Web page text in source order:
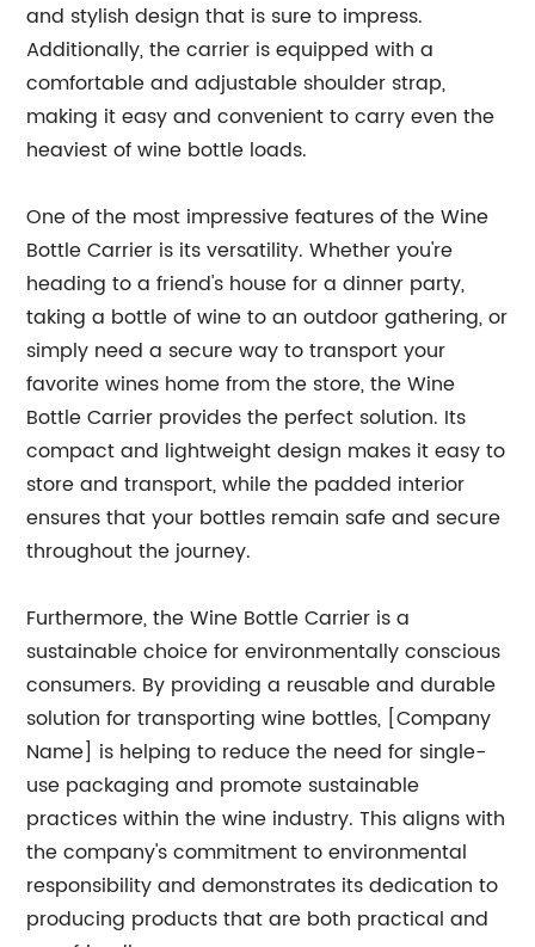
and stylish design that is sure to impress.
Additionally, the carrier is equipped with a
comfortable and adjustable shoulder strap,
making it easy and convenient to carry even the
heaviest of wine bottle loads.
One of the most impressive features of the Wine
Bottle Carrier is its versatility. Whether you're
heading to a friend's house for a dinner party,
taking a bottle of wine to an outdoor gathering, or
simply need a secure way to transport your
favorite wines home from the store, the Wine
Bottle Carrier provides the perfect solution. Its
compact and lightweight design makes it easy to
store and transport, while the padded interior
ensures that your bottles remain safe and secure
throughout the journey.
Furthermore, the Wine Bottle Carrier is a
sustainable choice for environmentally conscious
consumers. By providing a reusable and durable
solution for transporting wine bottles, [Company
Name] is helping to reduce the need for single-
use packaging and promote sustainable
practices within the wine industry. This aligns with
the company's commitment to environmental
responsibility and demonstrates its dedication to
producing products that are both practical and